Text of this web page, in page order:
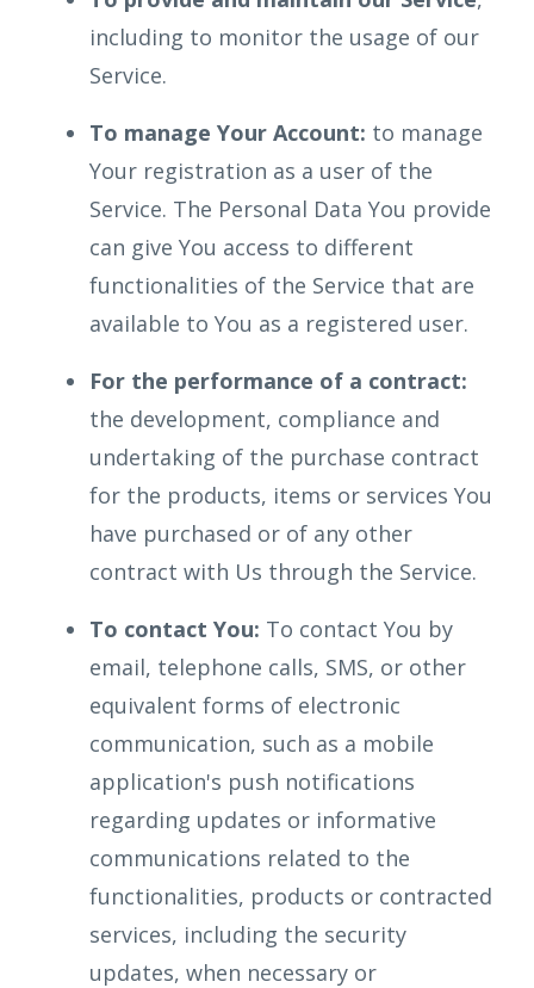
including to monitor the usage of our
Service.
To manage Your Account: to manage
Your registration as a user of the
Service. The Personal Data You provide
can give You access to different
functionalities of the Service that are
available to You as a registered user.
For the performance of a contract:
the development, compliance and
undertaking of the purchase contract
for the products, items or services You
have purchased or of any other
contract with Us through the Service.
To contact You: To contact You by
email, telephone calls, SMS, or other
equivalent forms of electronic
communication, such as a mobile
application's push notifications
regarding updates or informative
communications related to the
functionalities, products or contracted
services, including the security
updates, when necessary or